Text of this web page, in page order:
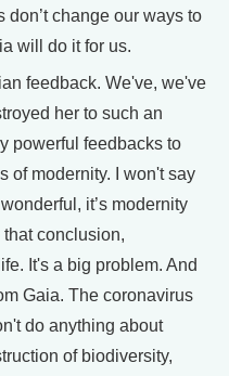
change our ways to
will do it for us.
feedback. We've, we've
her to such an
powerful feedbacks to
of modernity. I won't say
it’s modernity
conclusion,
It's a big problem. And
Gaia. The coronavirus
do anything about
of biodiversity,